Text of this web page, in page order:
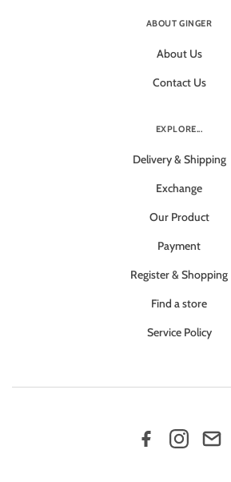
ABOUT GINGER
About Us
Contact Us
EXPLORE...
Delivery & Shipping
Exchange
Our Product
Payment
Register & Shopping
Find a store
Service Policy